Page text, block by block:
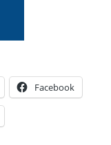
Facebook